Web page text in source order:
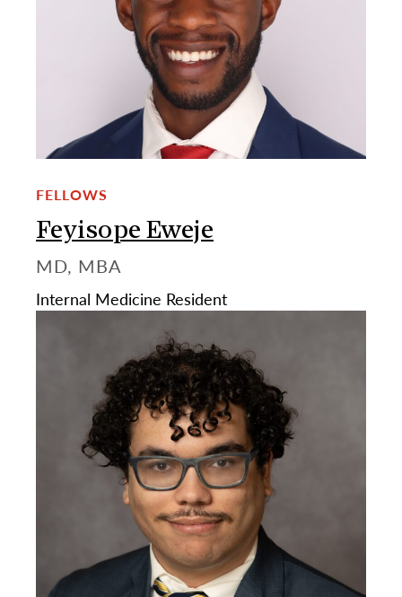
FELLOWS
Feyisope Eweje
MD, MBA
Internal Medicine Resident